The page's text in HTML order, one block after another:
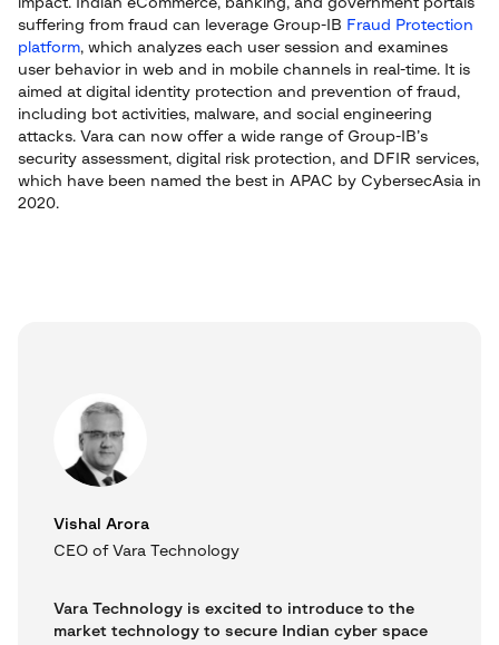
impact. Indian eCommerce, banking, and government portals
suffering from fraud can leverage Group-IB Fraud Protection
platform, which analyzes each user session and examines
user behavior in web and in mobile channels in real-time. It is
aimed at digital identity protection and prevention of fraud,
including bot activities, malware, and social engineering
attacks. Vara can now offer a wide range of Group-IB’s
security assessment, digital risk protection, and DFIR services,
which have been named the best in APAC by CybersecAsia in
2020.
Vara Technology is excited to introduce to the
market technology to secure Indian cyber space
Vishal Arora
CEO of Vara Technology